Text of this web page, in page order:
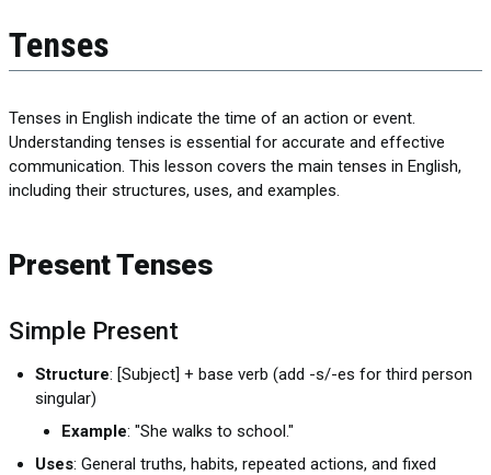
Tenses
Tenses in English indicate the time of an action or event.
Understanding tenses is essential for accurate and effective
communication. This lesson covers the main tenses in English,
including their structures, uses, and examples.
Present Tenses
Simple Present
Structure: [Subject] + base verb (add -s/-es for third person
singular)
Example: "She walks to school."
Uses: General truths, habits, repeated actions, and fixed